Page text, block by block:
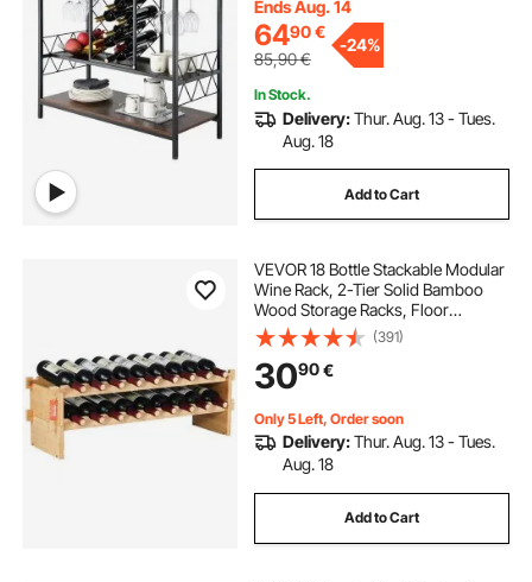
Coffee Bar Cabinet for Living Room
Home Bar
Ends Aug. 14
6490€
85,90€
-24%
In Stock.
Delivery:Thur. Aug. 13 - Tues.
Aug. 18
Add to Cart
VEVOR 18 Bottle Stackable Modular
Wine Rack, 2-Tier Solid Bamboo
Wood Storage Racks, Floor
Freestanding Wines Holder Display
Shelf, Wobble-Free Shelves for
Kitchen, Bar, and Cellar (Natural
Color)
(391)
3090€
Only 5 Left, Order soon
Delivery:Thur. Aug. 13 - Tues.
Aug. 18
Add to Cart